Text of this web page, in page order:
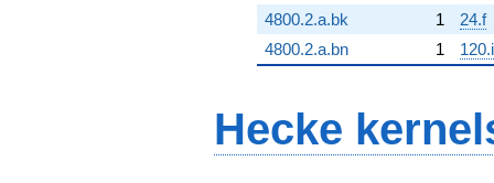
4800.2.a.bk
1
24.f
4800.2.a.bn
1 120.i
Hecke